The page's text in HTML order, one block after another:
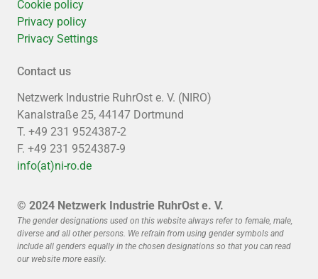
Cookie policy
Privacy policy
Privacy Settings
Contact us
Netzwerk Industrie RuhrOst e. V. (NIRO)
Kanalstraße 25, 44147 Dortmund
T. +49 231 9524387-2
F. +49 231 9524387-9
info(at)ni-ro.de
© 2024 Netzwerk Industrie RuhrOst e. V.
The gender designations used on this website always refer to female, male,
diverse and all other persons. We refrain from using gender symbols and
include all genders equally in the chosen designations so that you can read
our website more easily.